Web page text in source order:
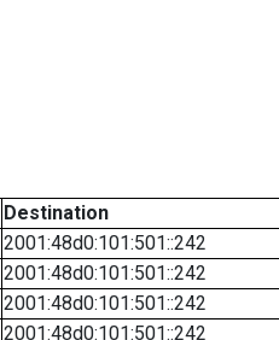
Destination
2001:48d0:101:501::242
2001:48d0:101:501::242
2001:48d0:101:501::242
2001:48d0:101:501::242